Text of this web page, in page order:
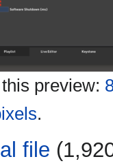
preview:
.
file